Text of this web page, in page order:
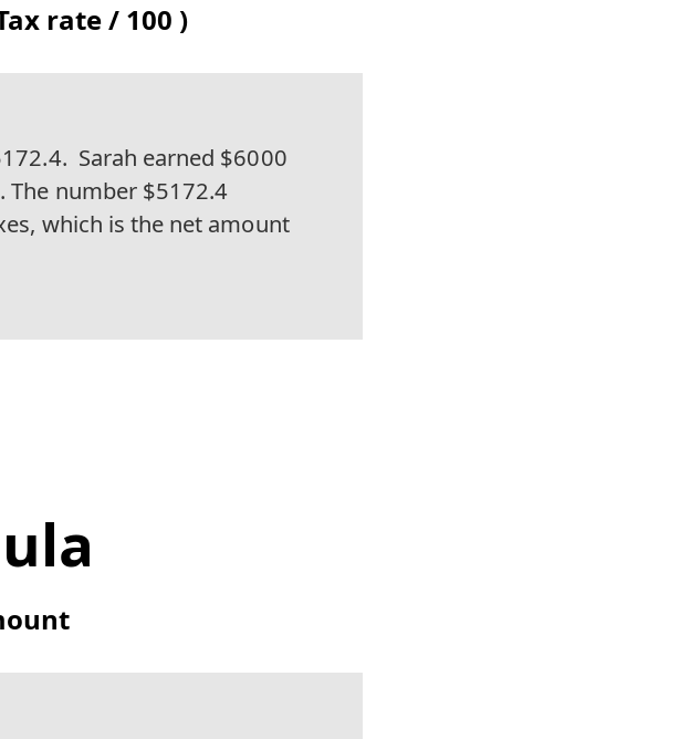
rate / 100 )
Sarah earned $6000
The number $5172.4
which is the net amount